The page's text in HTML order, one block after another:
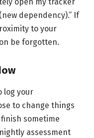
dependency).” If
to your
be forgotten.
log your
to change things
sometime
assessment